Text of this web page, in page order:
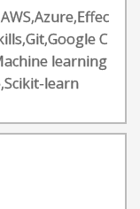
C
learning
learn